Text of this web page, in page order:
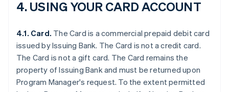
4. USING YOUR CARD ACCOUNT
4.1. Card. The Card is a commercial prepaid debit card
issued by Issuing Bank. The Card is not a credit card.
The Card is not a gift card. The Card remains the
property of Issuing Bank and must be returned upon
Program Manager's request. To the extent permitted